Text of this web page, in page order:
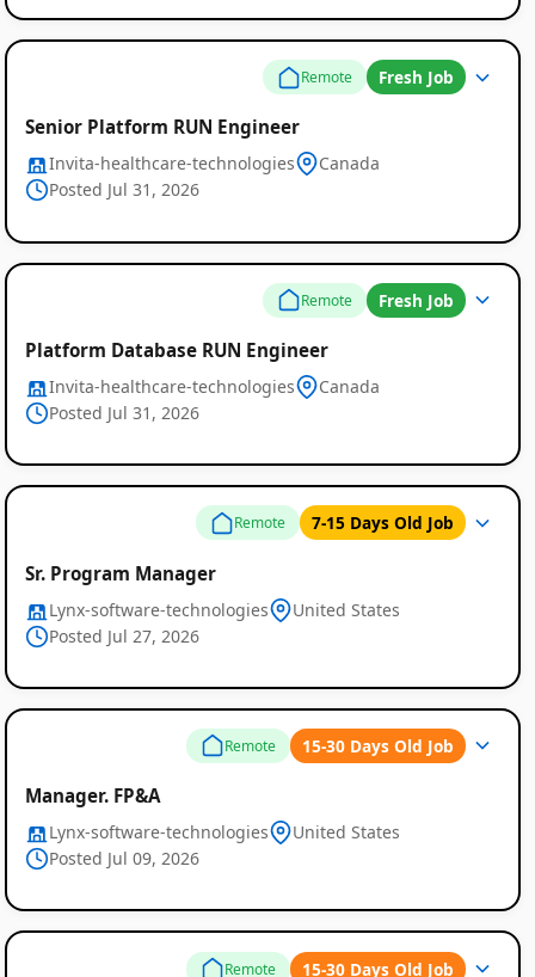
Remote Fresh Job
Senior Platform RUN Engineer
Invita-healthcare-technologies
Canada
Posted Jul 31, 2026
Remote Fresh Job
Platform Database RUN Engineer
Invita-healthcare-technologies
Canada
Posted Jul 31, 2026
Remote 7-15 Days Old Job
Sr. Program Manager
Lynx-software-technologies
United States
Posted Jul 27, 2026
Remote 15-30 Days Old Job
Manager. FP&A
Lynx-software-technologies
United States
Posted Jul 09, 2026
Remote 15-30 Days Old Job